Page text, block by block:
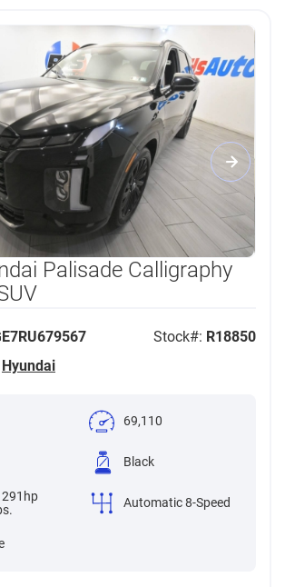
Palisade Calligraphy
Stock#: R18850
Hyundai
69,110
Black
Automatic 8-Speed